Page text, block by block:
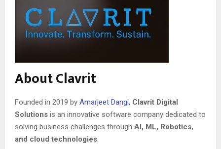
About Clavrit
Founded in 2019 by Amarjeet Dangi, Clavrit Digital
Solutions is an innovative software company dedicated to
solving business challenges through AI, ML, Robotics,
and cloud technologies.